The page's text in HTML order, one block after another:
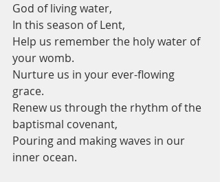
God of living water,
In this season of Lent,
Help us remember the holy water of
your womb.
Nurture us in your ever-flowing
grace.
Renew us through the rhythm of the
baptismal covenant,
Pouring and making waves in our
inner ocean.